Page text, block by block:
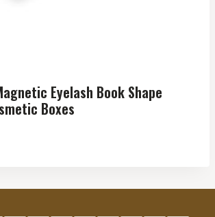
Eyelash Book Shape
Boxes